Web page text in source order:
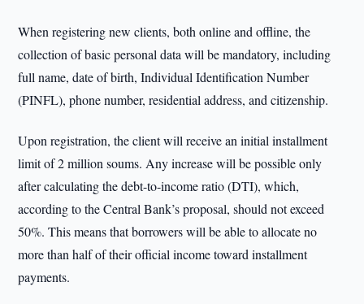
When registering new clients, both online and offline, the
collection of basic personal data will be mandatory, including
full name, date of birth, Individual Identification Number
(PINFL), phone number, residential address, and citizenship.
Upon registration, the client will receive an initial installment
limit of 2 million soums. Any increase will be possible only
after calculating the debt-to-income ratio (DTI), which,
according to the Central Bank’s proposal, should not exceed
50%. This means that borrowers will be able to allocate no
more than half of their official income toward installment
payments.